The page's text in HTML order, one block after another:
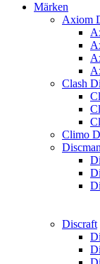
Märken
Axiom
Clash
Climo
Discraft